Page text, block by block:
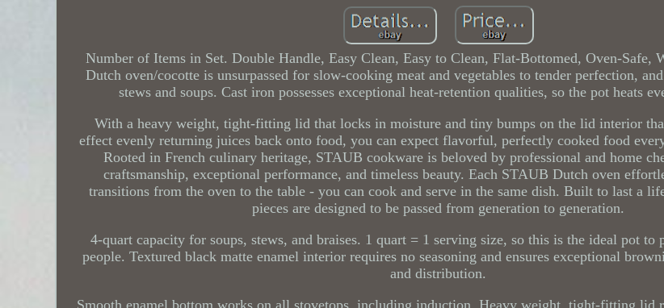
Number of Items in Set. Double Handle, Easy Clean, Easy to Clean, Flat-Bottomed, Oven-Safe,
Dutch oven/cocotte is unsurpassed for slow-cooking meat and vegetables to tender perfection,
stews and soups. Cast iron possesses exceptional heat-retention qualities, so the pot heats
With a heavy weight, tight-fitting lid that locks in moisture and tiny bumps on the lid interior
effect evenly returning juices back onto food, you can expect flavorful, perfectly cooked food
Rooted in French culinary heritage, STAUB cookware is beloved by professional and home
craftsmanship, exceptional performance, and timeless beauty. Each STAUB Dutch oven
transitions from the oven to the table - you can cook and serve in the same dish. Built to last a
pieces are designed to be passed from generation to generation.
4-quart capacity for soups, stews, and braises. 1 quart = 1 serving size, so this is the ideal pot to
people. Textured black matte enamel interior requires no seasoning and ensures exceptional
and distribution.